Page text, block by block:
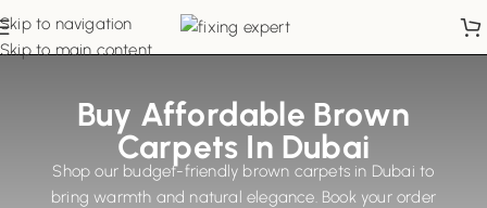
Skip to navigation
Skip to main content
Buy Affordable Brown
Carpets In Dubai
Shop our budget-friendly brown carpets in Dubai to
bring warmth and natural elegance. Book your order